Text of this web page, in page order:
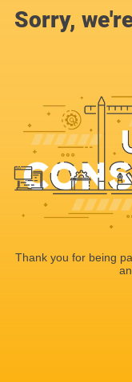
Sorry,
Thank you for being